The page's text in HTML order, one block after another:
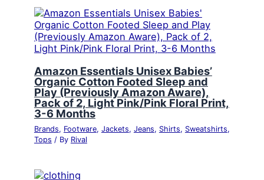
Amazon Essentials Unisex Babies’
Organic Cotton Footed Sleep and
Play (Previously Amazon Aware),
Pack of 2, Light Pink/Pink Floral Print,
3-6 Months
Brands, Footware, Jackets, Jeans, Shirts, Sweatshirts,
Tops / By Rival